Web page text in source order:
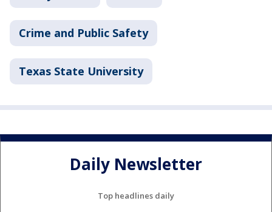
Crime and Public Safety
Texas State University
Daily Newsletter
Top headlines daily